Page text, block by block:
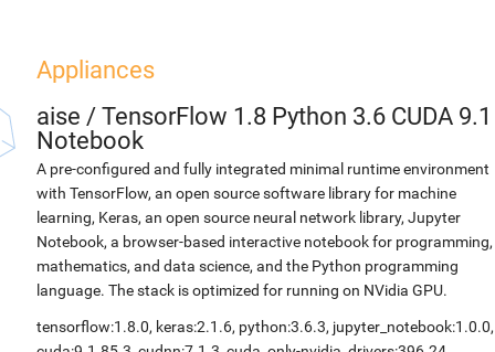
Appliances
aise / TensorFlow 1.8 Python 3.6 CUDA 9.1
Notebook
A pre-configured and fully integrated minimal runtime environment
with TensorFlow, an open source software library for machine
learning, Keras, an open source neural network library, Jupyter
Notebook, a browser-based interactive notebook for programming,
mathematics, and data science, and the Python programming
language. The stack is optimized for running on NVidia GPU.
tensorflow:1.8.0, keras:2.1.6, python:3.6.3, jupyter_notebook:1.0.0,